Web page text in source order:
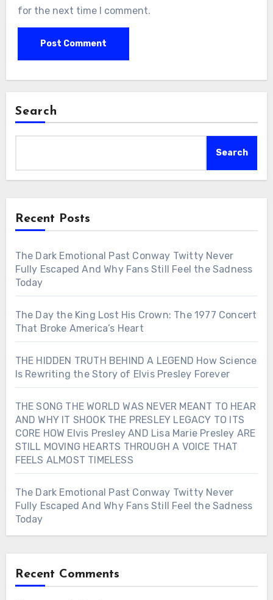
for the next time I comment.
Search
Search
Recent Posts
The Dark Emotional Past Conway Twitty Never
Fully Escaped And Why Fans Still Feel the Sadness
Today
The Day the King Lost His Crown: The 1977 Concert
That Broke America’s Heart
THE HIDDEN TRUTH BEHIND A LEGEND How Science
Is Rewriting the Story of Elvis Presley Forever
THE SONG THE WORLD WAS NEVER MEANT TO HEAR
AND WHY IT SHOOK THE PRESLEY LEGACY TO ITS
CORE HOW Elvis Presley AND Lisa Marie Presley ARE
STILL MOVING HEARTS THROUGH A VOICE THAT
FEELS ALMOST TIMELESS
The Dark Emotional Past Conway Twitty Never
Fully Escaped And Why Fans Still Feel the Sadness
Today
Recent Comments